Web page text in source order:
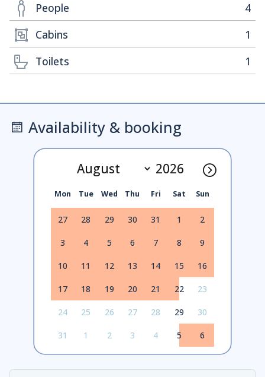
People
4
Cabins
1
Toilets
1
Availability & booking
Mon Tue Wed Thu Fri Sat Sun
27 28 29 30 31 1 2
3 4 5 6 7 8 9
10 11 12 13 14 15 16
17 18 19 20 21 22 23
24 25 26 27 28 29 30
31 1 2 3 4 5 6